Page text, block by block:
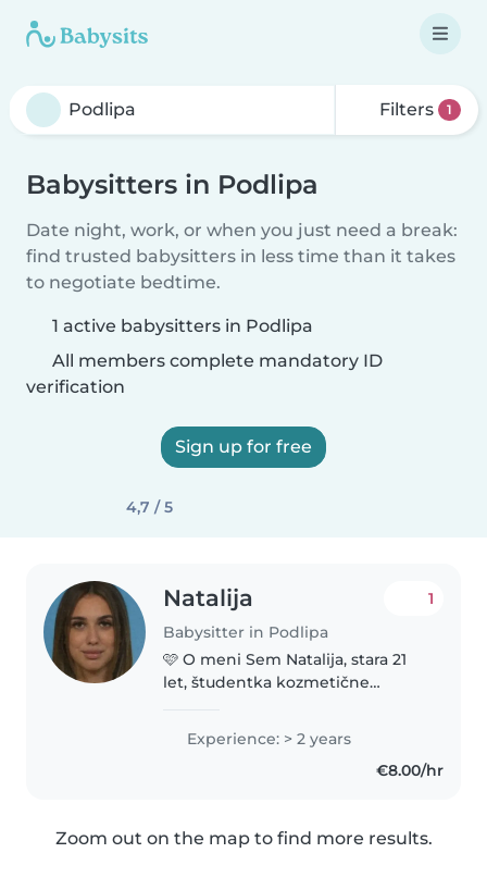
Filters 1
Babysitters in Podlipa
Date night, work, or when you just need a break:
find trusted babysitters in less time than it takes
to negotiate bedtime.
1 active babysitters in Podlipa
All members complete mandatory ID
verification
Sign up for free
4,7 / 5
Natalija
Babysitter in Podlipa
1
🩷 O meni Sem Natalija, stara 21
let, študentka kozmetične
komunikativna, zgovorna in zelo
dobro znam vzpostaviti stik z
otroki. Izkušnje sem pridobila na..
Experience: > 2 years
€8.00/hr
Zoom out on the map to find more results.